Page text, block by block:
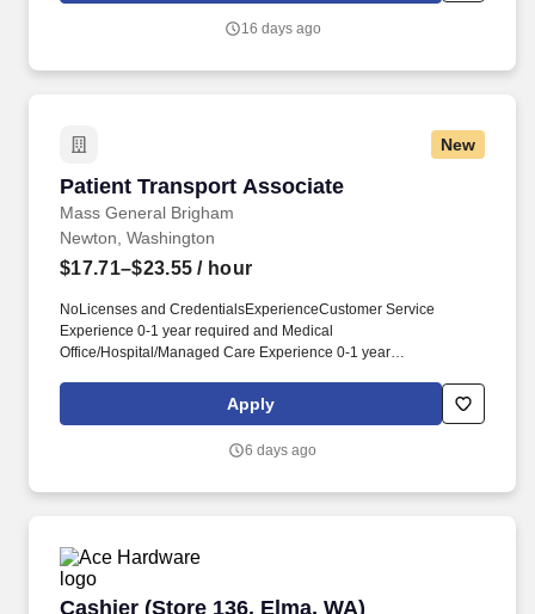
effectiveness and career success.
16 days ago
New
Patient Transport Associate
Mass General Brigham
Patient Transport Associate
Newton, Washington
$17.71–$23.55 / hour
NoLicenses and CredentialsExperienceCustomer Service
Experience 0-1 year required and Medical
Office/Hospital/Managed Care Experience 0-1 year
service skills.- Strong communication skills.- The framework is
comprised of ten competencies (half People-Focused, half
measurable skills and behaviors that contribute to workplace
Apply
6 days ago
Cashier (Store 136, Elma, WA)
Cashier (Store 136, Elma, WA)